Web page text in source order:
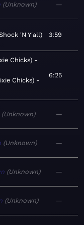
Unknown —
'N Y'all 3:59
Chicks)
Chicks) -
6:25
Unknown —
Unknown —
Unknown —
Unknown —